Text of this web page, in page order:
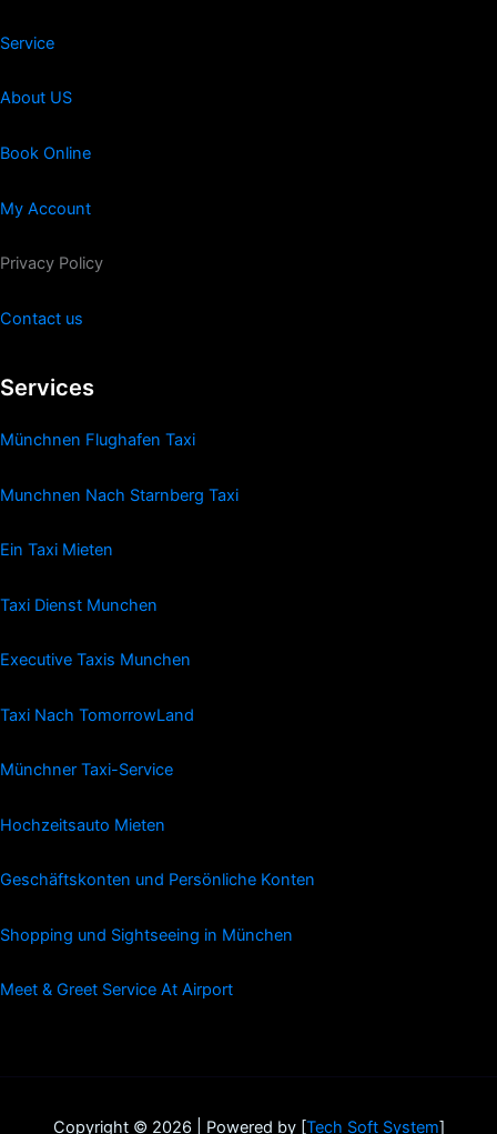
Service
About US
Book Online
My Account
Privacy Policy
Contact us
Services
Münchnen Flughafen Taxi
Munchnen Nach Starnberg Taxi
Ein Taxi Mieten
Taxi Dienst Munchen
Executive Taxis Munchen
Taxi Nach TomorrowLand
Münchner Taxi-Service
Hochzeitsauto Mieten
Geschäftskonten und Persönliche Konten
Shopping und Sightseeing in München
Meet & Greet Service At Airport
Copyright © 2026 | Powered by [Tech Soft System]